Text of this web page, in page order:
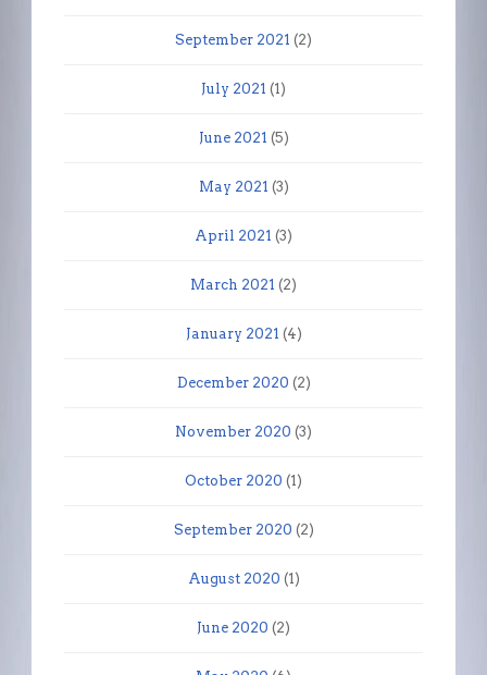
September 2021 (2)
July 2021 (1)
June 2021 (5)
May 2021 (3)
April 2021 (3)
March 2021 (2)
January 2021 (4)
December 2020 (2)
November 2020 (3)
October 2020 (1)
September 2020 (2)
August 2020 (1)
June 2020 (2)